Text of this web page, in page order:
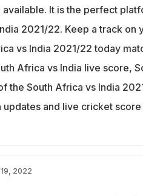
It is the perfect
2021/22. Keep a track on
vs India 2021/22 today
Africa vs India live score,
the South Africa vs India
and live cricket score
2022